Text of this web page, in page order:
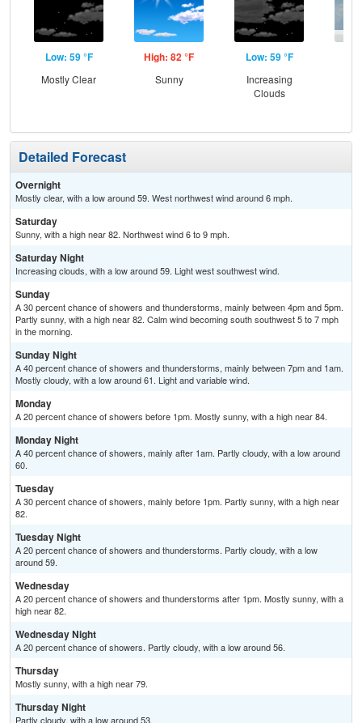
Low: 59 °F
Mostly Clear
High: 82 °F
Sunny
Low: 59 °F
Increasing
Clouds
Detailed Forecast
Overnight
Mostly clear, with a low around 59. West northwest wind around 6 mph.
Saturday
Sunny, with a high near 82. Northwest wind 6 to 9 mph.
Saturday Night
Increasing clouds, with a low around 59. Light west southwest wind.
Sunday
A 30 percent chance of showers and thunderstorms, mainly between 4pm and 5pm.
Partly sunny, with a high near 82. Calm wind becoming south southwest 5 to 7 mph
in the morning.
Sunday Night
A 40 percent chance of showers and thunderstorms, mainly between 7pm and 1am.
Mostly cloudy, with a low around 61. Light and variable wind.
Monday
A 20 percent chance of showers before 1pm. Mostly sunny, with a high near 84.
Monday Night
A 40 percent chance of showers, mainly after 1am. Partly cloudy, with a low around
60.
Tuesday
A 30 percent chance of showers, mainly before 1pm. Partly sunny, with a high near
82.
Tuesday Night
A 20 percent chance of showers and thunderstorms. Partly cloudy, with a low
around 59.
Wednesday
A 20 percent chance of showers and thunderstorms after 1pm. Mostly sunny, with a
high near 82.
Wednesday Night
A 20 percent chance of showers. Partly cloudy, with a low around 56.
Thursday
Mostly sunny, with a high near 79.
Thursday Night
Partly cloudy, with a low around 53.